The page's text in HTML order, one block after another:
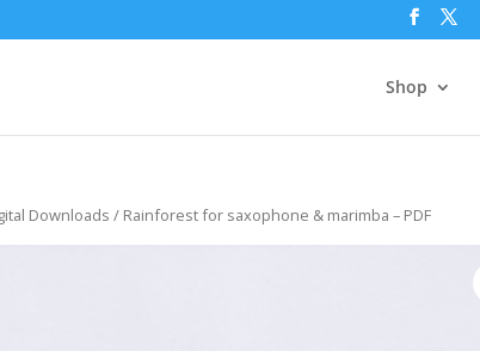
Shop
Downloads / Rainforest for saxophone & marimba – PDF